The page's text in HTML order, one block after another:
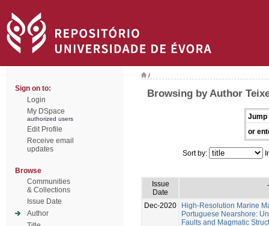
Sign on to:
Login
My DSpace
authorized users
Edit Profile
Receive email
updates
Browse
Communities
& Collections
Issue Date
Author
/
Browsing by Author
Jump
or
Sort by:
Issue
Date
Dec-2020
High-Resolution Marine
Portuguese Nearshore:
Faults and Magmatic